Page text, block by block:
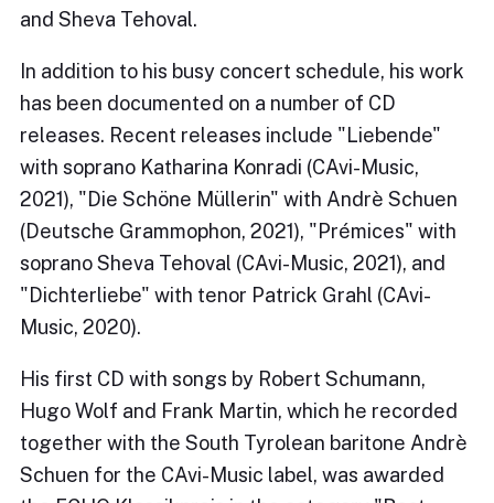
and Sheva Tehoval.
In addition to his busy concert schedule, his work
has been documented on a number of CD
releases. Recent releases include "Liebende"
with soprano Katharina Konradi (CAvi-Music,
2021), "Die Schöne Müllerin" with Andrè Schuen
(Deutsche Grammophon, 2021), "Prémices" with
soprano Sheva Tehoval (CAvi-Music, 2021), and
"Dichterliebe" with tenor Patrick Grahl (CAvi-
Music, 2020).
His first CD with songs by Robert Schumann,
Hugo Wolf and Frank Martin, which he recorded
together with the South Tyrolean baritone Andrè
Schuen for the CAvi-Music label, was awarded